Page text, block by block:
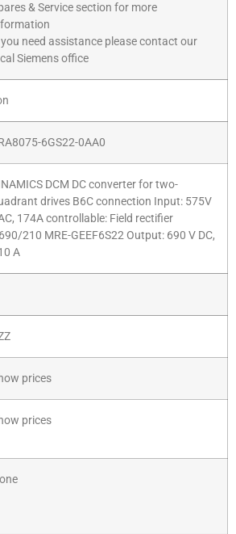
& Service section for more
need assistance please contact our
Siemens office
6GS22-0AA0
DCM DC converter for two-
drives B6C connection Input: 575V
174A controllable: Field rectifier
210 MRE-GEEF6S22 Output: 690 V DC,
A
prices
prices